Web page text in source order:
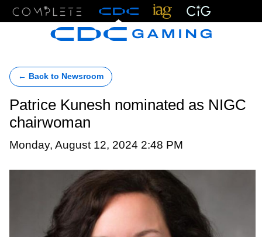
← Back to Newsroom
Patrice Kunesh nominated as NIGC
chairwoman
Monday, August 12, 2024 2:48 PM